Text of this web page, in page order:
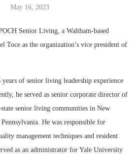
May 16, 2023
Senior Living, a Waltham-based
Toce as the organization’s vice president of
of senior living leadership experience
he served as senior corporate director of
senior living communities in New
He was responsible for
management techniques and resident
as an administrator for Yale University